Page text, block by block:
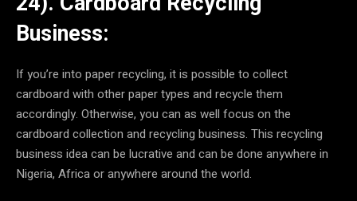
Business:
If you’re into paper recycling, it is possible to collect
cardboard with other paper types and recycle them
accordingly. Otherwise, you can as well focus on the
cardboard collection and recycling business. This recycling
business idea can be lucrative and can be done anywhere in
Nigeria, Africa or anywhere around the world.